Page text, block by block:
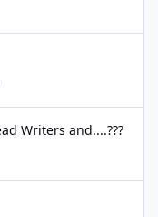
Writers and....???